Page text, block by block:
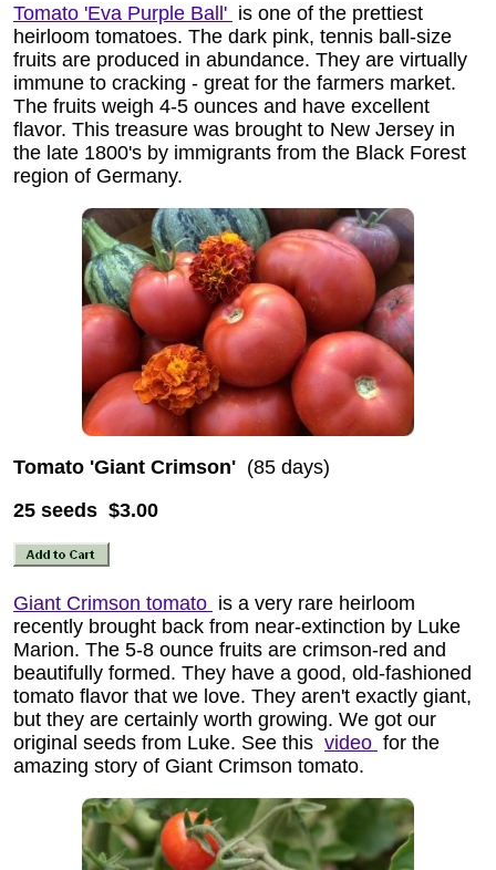
Tomato 'Eva Purple Ball' is one of the prettiest
heirloom tomatoes. The dark pink, tennis ball-size
fruits are produced in abundance. They are virtually
immune to cracking - great for the farmers market.
The fruits weigh 4-5 ounces and have excellent
flavor. This treasure was brought to New Jersey in
the late 1800's by immigrants from the Black Forest
region of Germany.
Tomato 'Giant Crimson' (85 days)
25 seeds $3.00
Giant Crimson tomato is a very rare heirloom
recently brought back from near-extinction by Luke
Marion. The 5-8 ounce fruits are crimson-red and
beautifully formed. They have a good, old-fashioned
tomato flavor that we love. They aren't exactly giant,
but they are certainly worth growing. We got our
original seeds from Luke. See this video for the
amazing story of Giant Crimson tomato.